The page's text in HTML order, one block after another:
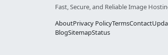
Fast, Secure, and Reliable Image
AboutPrivacy PolicyTermsContact
BlogSitemapStatus